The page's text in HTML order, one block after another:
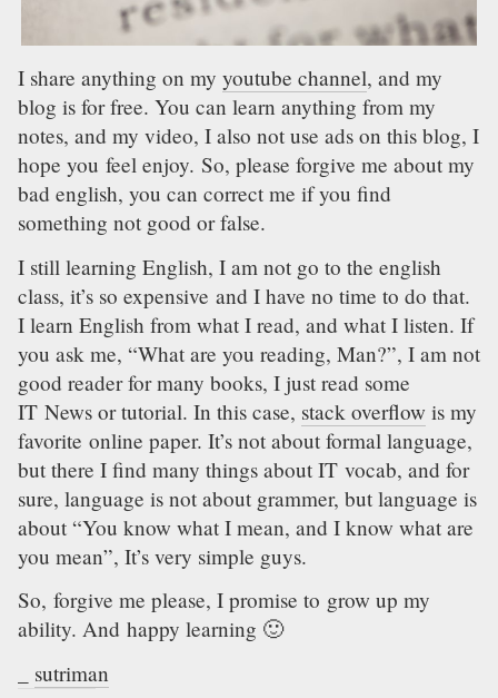
I share anything on my youtube channel, and my
blog is for free. You can learn anything from my
notes, and my video, I also not use ads on this blog, I
hope you feel enjoy. So, please forgive me about my
bad english, you can correct me if you find
something not good or false.
I still learning English, I am not go to the english
class, it’s so expensive and I have no time to do that.
I learn English from what I read, and what I listen. If
you ask me, “What are you reading, Man?”, I am not
good reader for many books, I just read some
IT News or tutorial. In this case, stack overflow is my
favorite online paper. It’s not about formal language,
but there I find many things about IT vocab, and for
sure, language is not about grammer, but language is
about “You know what I mean, and I know what are
you mean”, It’s very simple guys.
So, forgive me please, I promise to grow up my
ability. And happy learning 🙂
sutriman